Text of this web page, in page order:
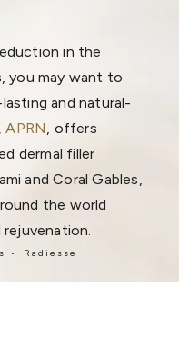
Radiesse
in the
you may want to
and natural-
APRN , offers
dermal filler
and Coral Gables,
the world